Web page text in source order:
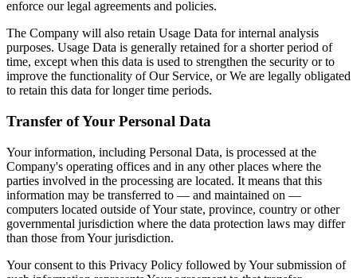
enforce our legal agreements and policies.
The Company will also retain Usage Data for internal analysis
purposes. Usage Data is generally retained for a shorter period of
time, except when this data is used to strengthen the security or to
improve the functionality of Our Service, or We are legally obligated
to retain this data for longer time periods.
Transfer of Your Personal Data
Your information, including Personal Data, is processed at the
Company's operating offices and in any other places where the
parties involved in the processing are located. It means that this
information may be transferred to — and maintained on —
computers located outside of Your state, province, country or other
governmental jurisdiction where the data protection laws may differ
than those from Your jurisdiction.
Your consent to this Privacy Policy followed by Your submission of